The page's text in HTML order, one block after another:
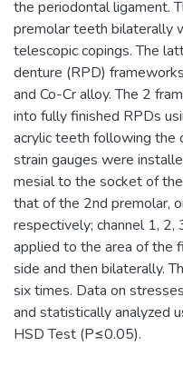
the periodontal ligament.
premolar teeth bilaterally
telescopic copings. The
denture (RPD)
and Co-Cr alloy. The 2
into fully finished RPDs
acrylic teeth following the
strain gauges were
mesial to the socket of
that of the 2nd premolar,
respectively; channel 1,
applied to the area of the
side and then bilaterally.
six times. Data on
and statistically analyzed
HSD Test (P≤0.05).